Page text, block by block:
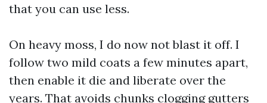
that you can use less.
On heavy moss, I do now not blast it off. I
follow two mild coats a few minutes apart,
then enable it die and liberate over the
years. That avoids chunks clogging gutters